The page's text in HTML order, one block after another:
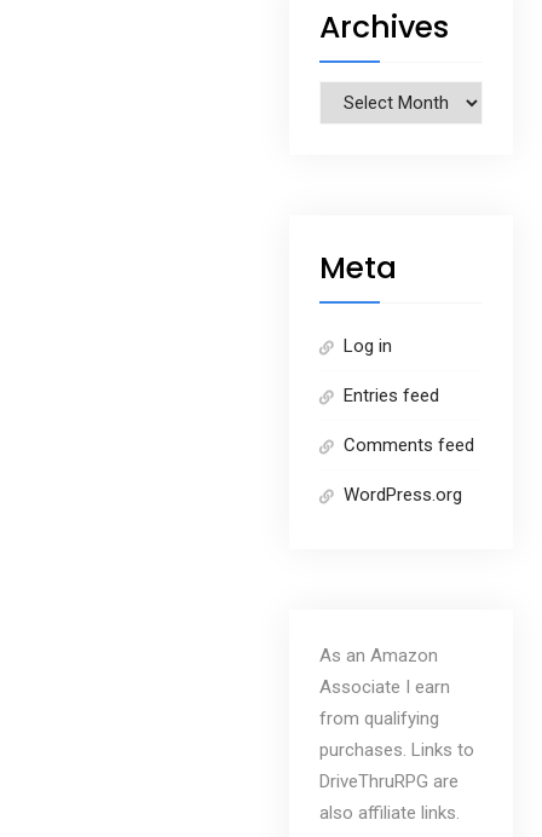
Archives
Archives
Meta
Log in
Entries feed
Comments feed
WordPress.org
As an Amazon
Associate I earn
from qualifying
purchases. Links to
DriveThruRPG are
also affiliate links.